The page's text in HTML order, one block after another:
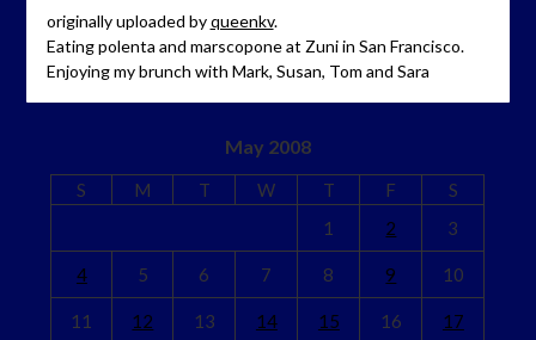
originally uploaded byqueenkv.
Eating polenta and marscopone at Zuni in San Francisco.
Enjoying my brunch with Mark, Susan, Tom and Sara
May 2008
S M T W T F
S
1
2 3
4 5 6 7 8 9 10
11 12 13 14 15 16 17